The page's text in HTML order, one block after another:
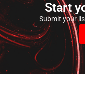
Start
Submit your